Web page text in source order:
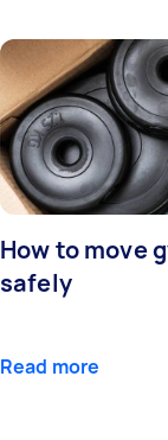
How to move
safely
Read more